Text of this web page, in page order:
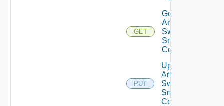
GET
Get
Arista
Switch
Snmp
Config
PUT
Update
Arista
Switch
Snmp
Config